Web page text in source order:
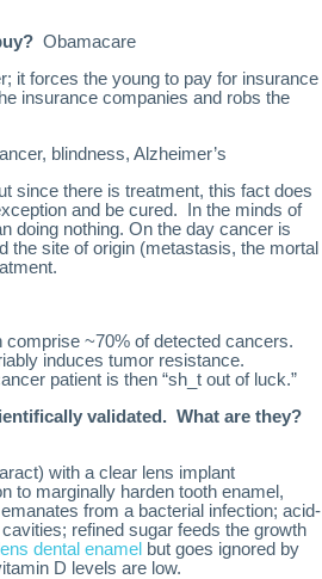
Obamacare
it forces the young to pay for insurance
insurance companies and robs the
blindness, Alzheimer’s
since there is treatment, this fact does
and be cured. In the minds of
doing nothing. On the day cancer is
the site of origin (metastasis, the mortal
~70% of detected cancers.
induces tumor resistance.
patient is then “sh_t out of luck.”
validated. What are they?
with a clear lens implant
to marginally harden tooth enamel,
from a bacterial infection; acid-
refined sugar feeds the growth
dental enamel but goes ignored by
D levels are low.